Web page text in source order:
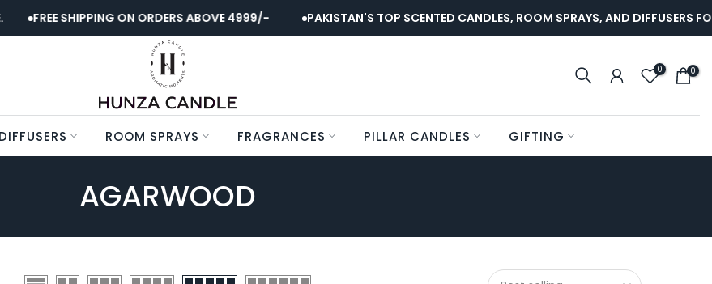
FREE SHIPPING ON ORDERS ABOVE 4999/- PAKISTAN'S TOP SCENTED CANDLES, ROOM SPRAYS, AND DIFFUSERS
0 0
DIFFUSERS ROOM SPRAYS FRAGRANCES PILLAR CANDLES GIFTING
AGARWOOD